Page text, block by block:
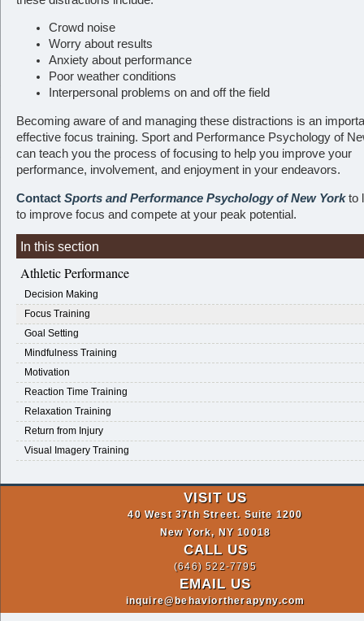
Crowd noise
Worry about results
Anxiety about performance
Poor weather conditions
Interpersonal problems on and off the field
Becoming aware of and managing these distractions is an
effective focus training. Sport and Performance Psychology of
can teach you the process of focusing to help you improve your
performance, involvement, and enjoyment in your endeavors.
Contact Sports and Performance Psychology of New Yorkto
to improve focus and compete at your peak potential.
In this section
Athletic Performance
Decision Making
Focus Training
Goal Setting
Mindfulness Training
Motivation
Reaction Time Training
Relaxation Training
Return from Injury
Visual Imagery Training
VISIT US
40 West 37th Street. Suite 1200
New York, NY 10018
CALL US
(646) 522-7795
EMAIL US
inquire@behaviortherapyny.com